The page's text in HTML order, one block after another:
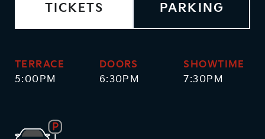
TICKETS PARKING
TERRACE
5:00PM
DOORS
6:30PM
SHOWTIME
7:30PM